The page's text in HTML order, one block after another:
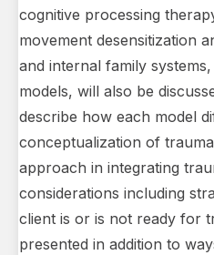
cognitive processing
movement desensitization
and internal family
models, will also be
describe how each model
conceptualization of
approach in integrating
considerations including
client is or is not ready for
presented in addition to